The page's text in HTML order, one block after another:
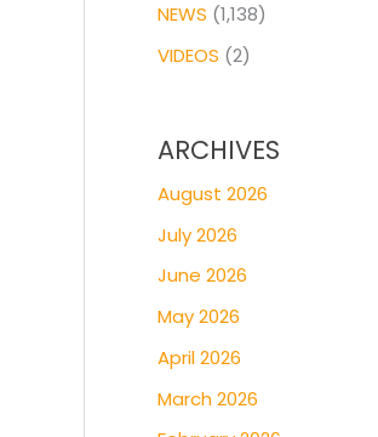
NEWS (1,138)
VIDEOS (2)
ARCHIVES
August 2026
July 2026
June 2026
May 2026
April 2026
March 2026